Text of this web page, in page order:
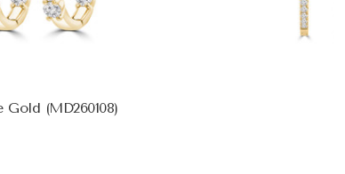
(MD260108)